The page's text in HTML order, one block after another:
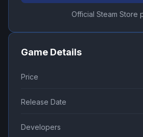
Official Steam Store
Game Details
Price
Release Date
Developers